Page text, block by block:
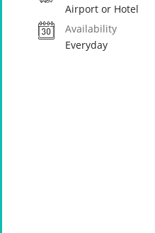
Airport or Hotel
Availability
Everyday